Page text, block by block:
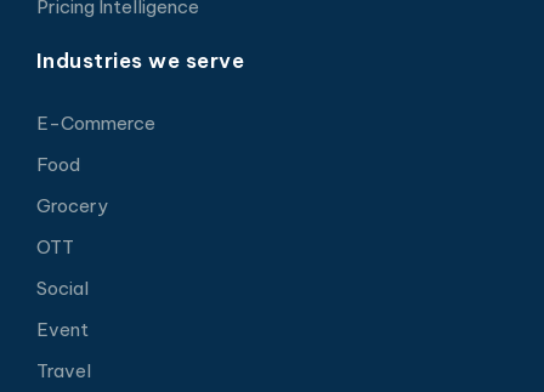
Pricing Intelligence
Industries we serve
E-Commerce
Food
Grocery
OTT
Social
Event
Travel